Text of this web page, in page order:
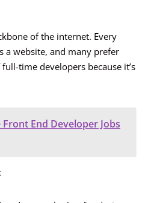
of the internet. Every
a website, and many prefer
time developers because it’s
Front End Developer Jobs